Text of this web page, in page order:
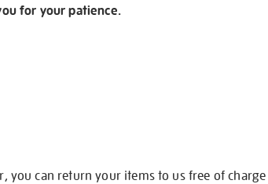
for your patience.
you can return your items to us free of